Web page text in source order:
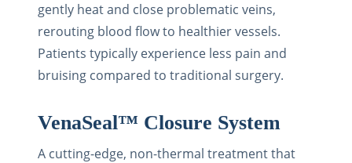
gently heat and close problematic veins,
rerouting blood flow to healthier vessels.
Patients typically experience less pain and
bruising compared to traditional surgery.
VenaSeal™ Closure System
A cutting-edge, non-thermal treatment that